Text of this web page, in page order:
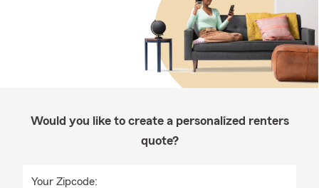
Would you like to create a personalized renters
quote?
Your Zipcode: